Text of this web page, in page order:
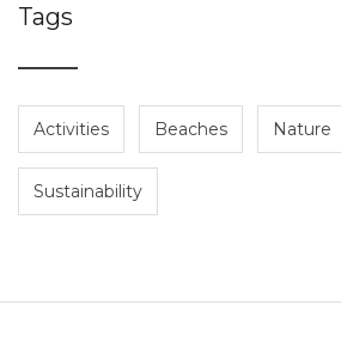
Tags
Activities Beaches Nature
Sustainability